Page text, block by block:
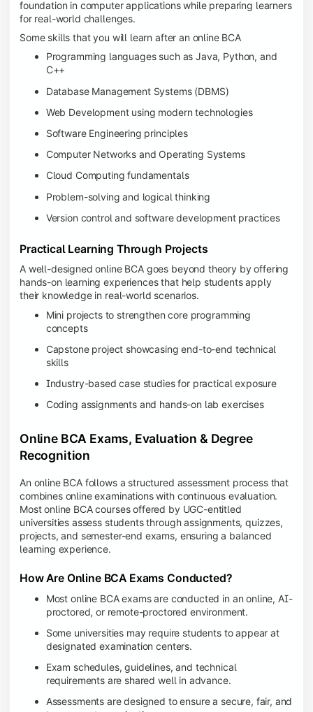
foundation in computer applications while preparing learners
for real-world challenges.
Some skills that you will learn after an online BCA
Programming languages such as Java, Python, and
C++
Database Management Systems (DBMS)
Web Development using modern technologies
Software Engineering principles
Computer Networks and Operating Systems
Cloud Computing fundamentals
Problem-solving and logical thinking
Version control and software development practices
Practical Learning Through Projects
A well-designed online BCA goes beyond theory by offering
hands-on learning experiences that help students apply
their knowledge in real-world scenarios.
Mini projects to strengthen core programming
concepts
Capstone project showcasing end-to-end technical
skills
Industry-based case studies for practical exposure
Coding assignments and hands-on lab exercises
Online BCA Exams, Evaluation & Degree
Recognition
An online BCA follows a structured assessment process that
combines online examinations with continuous evaluation.
Most online BCA courses offered by UGC-entitled
universities assess students through assignments, quizzes,
projects, and semester-end exams, ensuring a balanced
learning experience.
How Are Online BCA Exams Conducted?
Most online BCA exams are conducted in an online, AI-
proctored, or remote-proctored environment.
Some universities may require students to appear at
designated examination centers.
Exam schedules, guidelines, and technical
requirements are shared well in advance.
Assessments are designed to ensure a secure, fair, and